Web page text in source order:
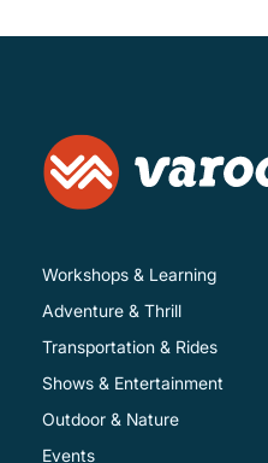
Workshops & Learning
Adventure & Thrill
Transportation & Rides
Shows & Entertainment
Outdoor & Nature
Events